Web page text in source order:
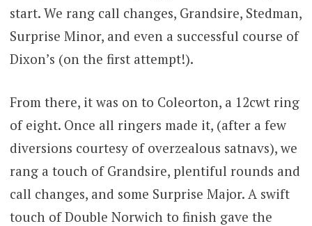
start. We rang call changes, Grandsire, Stedman,
Surprise Minor, and even a successful course of
Dixon’s (on the first attempt!).
From there, it was on to Coleorton, a 12cwt ring
of eight. Once all ringers made it, (after a few
diversions courtesy of overzealous satnavs), we
rang a touch of Grandsire, plentiful rounds and
call changes, and some Surprise Major. A swift
touch of Double Norwich to finish gave the